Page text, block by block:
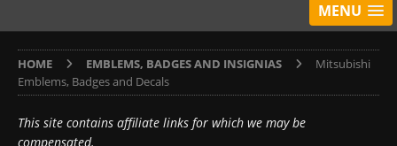
MENU
HOME EMBLEMS, BADGES AND INSIGNIAS
Mitsubishi
Emblems, Badges and Decals
This site contains affiliate links for which we may be
compensated.